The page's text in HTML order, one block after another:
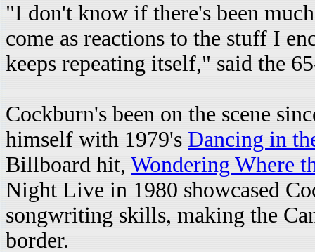
"I don't know if there's been
come as reactions to the stuff I
keeps repeating itself," said the
Cockburn's been on the scene
himself with 1979's Dancing in
Billboard hit, Wondering Where
Night Live in 1980 showcased
songwriting skills, making the
border.